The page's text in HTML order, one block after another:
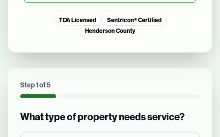
TDA Licensed
Sentricon® Certified
Henderson County
Step1of5
What type of property needs service?